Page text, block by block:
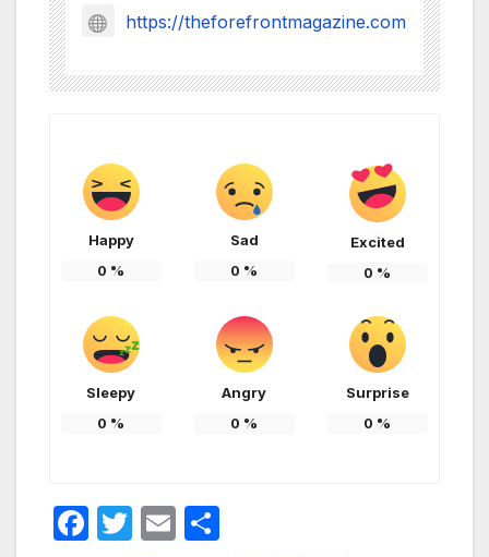
https://theforefrontmagazine.com
Happy
0 %
Sad
0 %
Excited
0 %
Sleepy
0 %
Angry
0 %
Surprise
0 %
F
T
E